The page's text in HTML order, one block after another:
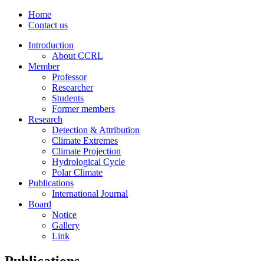
Home
Contact us
Introduction
About CCRL
Member
Professor
Researcher
Students
Former members
Research
Detection & Attribution
Climate Extremes
Climate Projection
Hydrological Cycle
Polar Climate
Publications
International Journal
Board
Notice
Gallery
Link